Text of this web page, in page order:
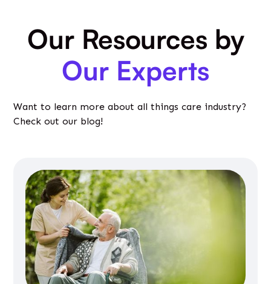
Our Resources by
Our Experts
Want to learn more about all things care industry?
Check out our blog!